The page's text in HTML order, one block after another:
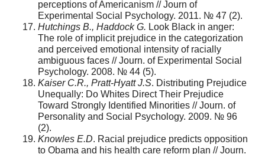
perceptions of Americanism // Journ of
Experimental Social Psychology. 2011. № 47 (2).
Hutchings B., Haddock G. Look Black in anger:
The role of implicit prejudice in the categorization
and perceived emotional intensity of racially
ambiguous faces // Journ. of Experimental Social
Psychology. 2008. № 44 (5).
Kaiser C.R., Pratt-Hyatt J.S. Distributing Prejudice
Unequally: Do Whites Direct Their Prejudice
Toward Strongly Identified Minorities // Journ. of
Personality and Social Psychology. 2009. № 96
(2).
Knowles E.D. Racial prejudice predicts opposition
to Obama and his health care reform plan // Journ.